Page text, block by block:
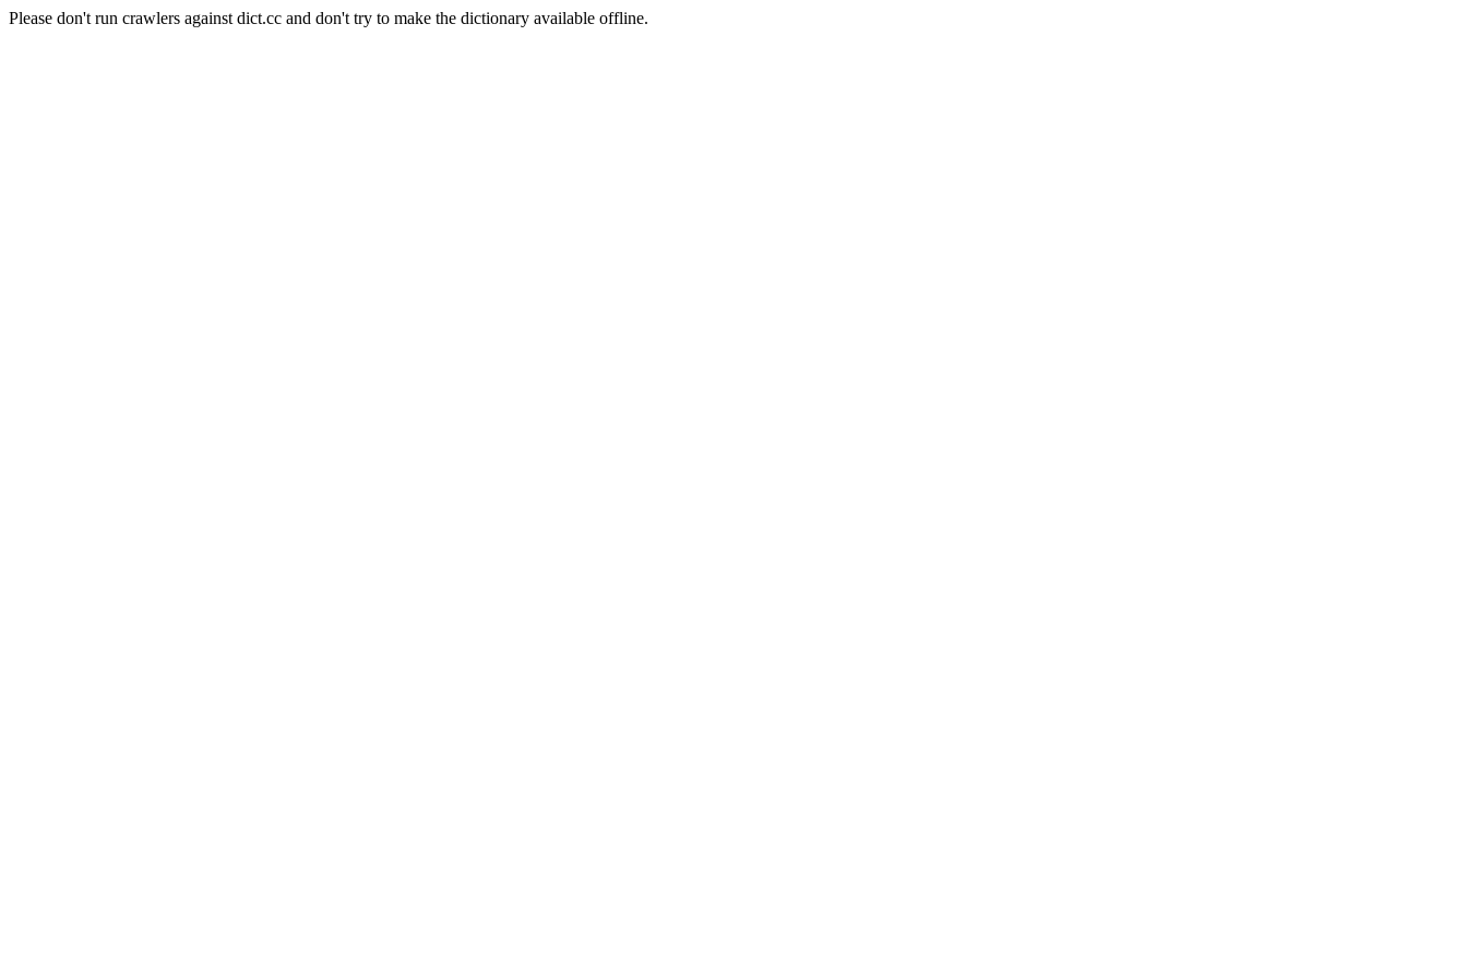
Please don't run crawlers against dict.cc and don't try to make the dictionary available offline.